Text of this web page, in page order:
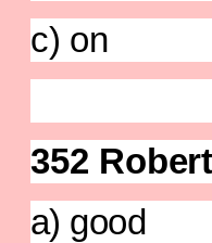
c)
352
a)